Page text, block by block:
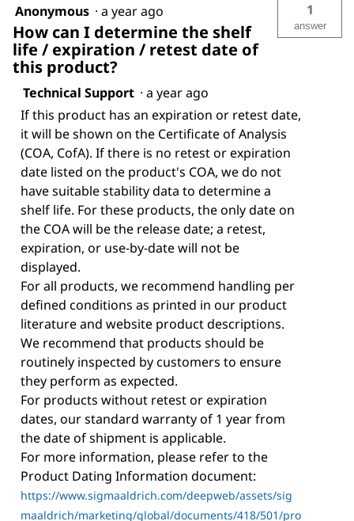
Anonymous · a year ago
How can I determine the shelf
life / expiration / retest date of
this product?
1
answer
Technical Support · a year ago
If this product has an expiration or retest date,
it will be shown on the Certificate of Analysis
(COA, CofA). If there is no retest or expiration
date listed on the product's COA, we do not
have suitable stability data to determine a
shelf life. For these products, the only date on
the COA will be the release date; a retest,
expiration, or use-by-date will not be
displayed.
For all products, we recommend handling per
defined conditions as printed in our product
literature and website product descriptions.
We recommend that products should be
routinely inspected by customers to ensure
they perform as expected.
For products without retest or expiration
dates, our standard warranty of 1 year from
the date of shipment is applicable.
For more information, please refer to the
Product Dating Information document:
https://www.sigmaaldrich.com/deepweb/assets/sig
maaldrich/marketing/global/documents/418/501/pro